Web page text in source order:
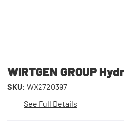
WIRTGEN GROUP
SKU: WX2720397
See Full Details